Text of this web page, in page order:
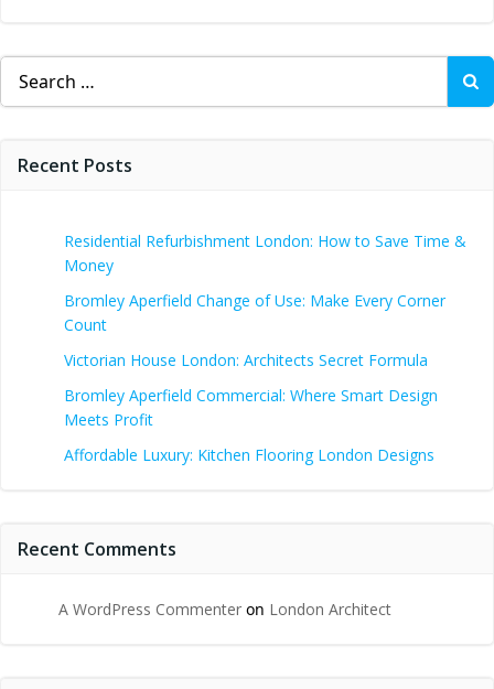
Search
for:
Recent Posts
Residential Refurbishment London: How to Save Time &
Money
Bromley Aperfield Change of Use: Make Every Corner
Count
Victorian House London: Architects Secret Formula
Bromley Aperfield Commercial: Where Smart Design
Meets Profit
Affordable Luxury: Kitchen Flooring London Designs
Recent Comments
A WordPress Commenter on London Architect